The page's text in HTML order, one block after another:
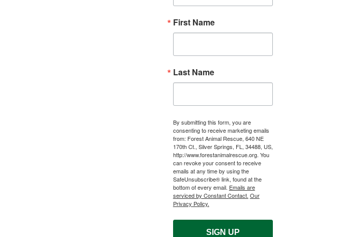
First Name
Last Name
By submitting this form, you are
consenting to receive marketing emails
from: Forest Animal Rescue, 640 NE
170th Ct., Silver Springs, FL, 34488, US,
http://www.forestanimalrescue.org. You
can revoke your consent to receive
emails at any time by using the
SafeUnsubscribe® link, found at the
bottom of every email. Emails are
serviced by Constant Contact. Our
Privacy Policy.
SIGN UP